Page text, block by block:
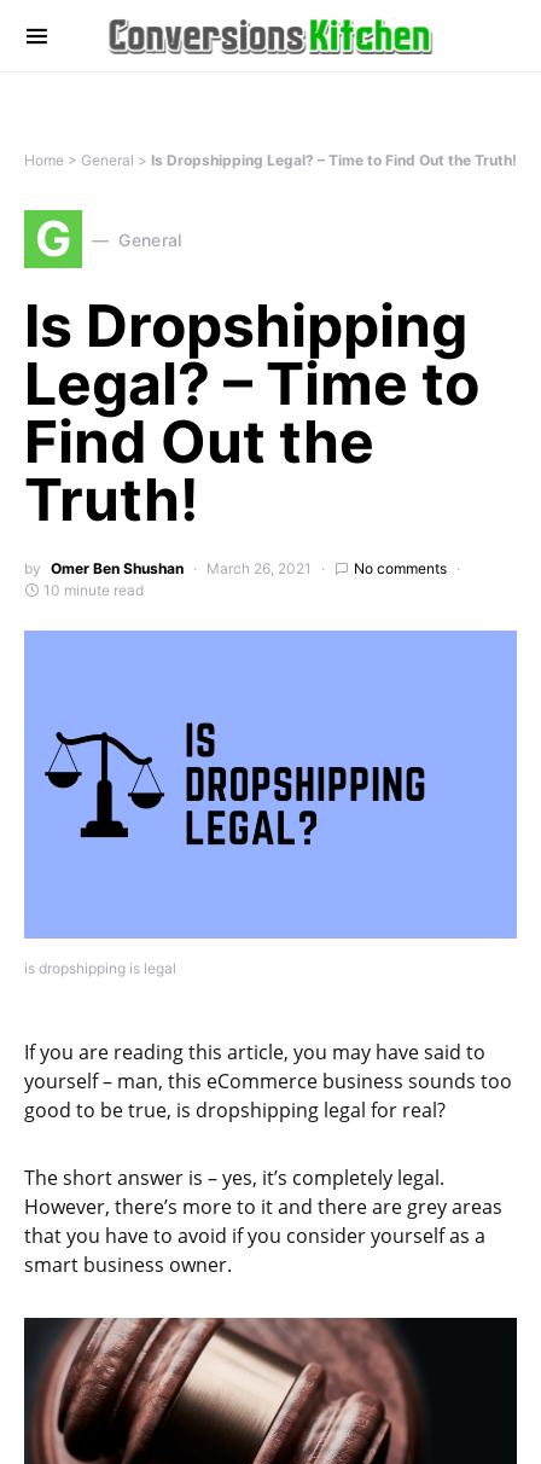
Home > General > Is Dropshipping Legal? – Time to Find Out the Truth!
G General
Is Dropshipping
Legal? – Time to
Find Out the
Truth!
by Omer Ben Shushan March 26, 2021
No comments
10 minute read
is dropshipping is legal
If you are reading this article, you may have said to
yourself – man, this eCommerce business sounds too
good to be true, is dropshipping legal for real?
The short answer is – yes, it’s completely legal.
However, there’s more to it and there are grey areas
that you have to avoid if you consider yourself as a
smart business owner.